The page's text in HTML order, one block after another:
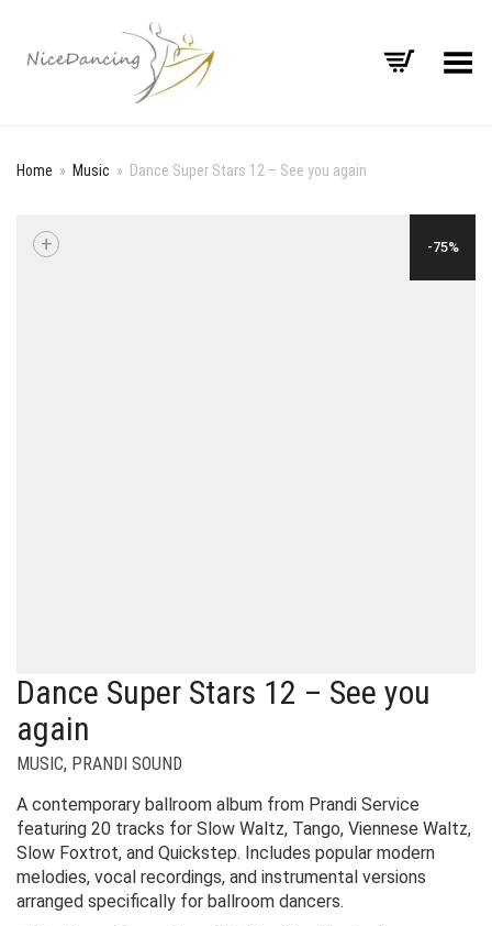
Toggle Menu
Home » Music » Dance Super Stars 12 – See you again
-75%
+
Dance Super Stars 12 – See you
again
MUSIC, PRANDI SOUND
A contemporary ballroom album from Prandi Service
featuring 20 tracks for Slow Waltz, Tango, Viennese Waltz,
Slow Foxtrot, and Quickstep. Includes popular modern
melodies, vocal recordings, and instrumental versions
arranged specifically for ballroom dancers.